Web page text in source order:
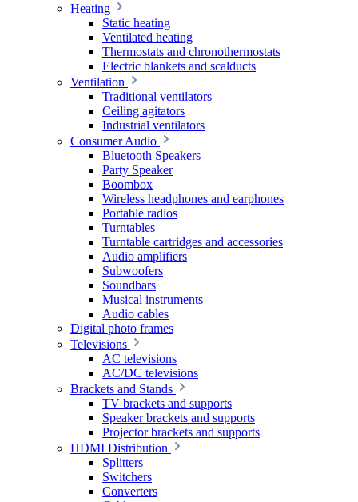
Heating
Static heating
Ventilated heating
Thermostats and chronothermostats
Electric blankets and scalducts
Ventilation
Traditional ventilators
Ceiling agitators
Industrial ventilators
Consumer Audio
Bluetooth Speakers
Party Speaker
Boombox
Wireless headphones and earphones
Portable radios
Turntables
Turntable cartridges and accessories
Audio amplifiers
Subwoofers
Soundbars
Musical instruments
Audio cables
Digital photo frames
Televisions
AC televisions
AC/DC televisions
Brackets and Stands
TV brackets and supports
Speaker brackets and supports
Projector brackets and supports
HDMI Distribution
Splitters
Switchers
Converters